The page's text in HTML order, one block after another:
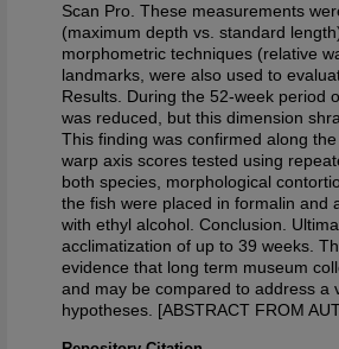
Scan Pro. These measurements
(maximum depth vs. standard
morphometric techniques (relative
landmarks, were also used to
Results. During the 52-week period
was reduced, but this dimension
This finding was confirmed along
warp axis scores tested using
both species, morphological
the fish were placed in formalin and
with ethyl alcohol. Conclusion.
acclimatization of up to 39 weeks.
evidence that long term museum
and may be compared to address a
hypotheses. [ABSTRACT FROM